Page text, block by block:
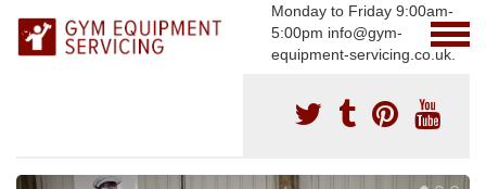
Monday to Friday 9:00am-
5:00pm info@gym-
equipment-servicing.co.uk.